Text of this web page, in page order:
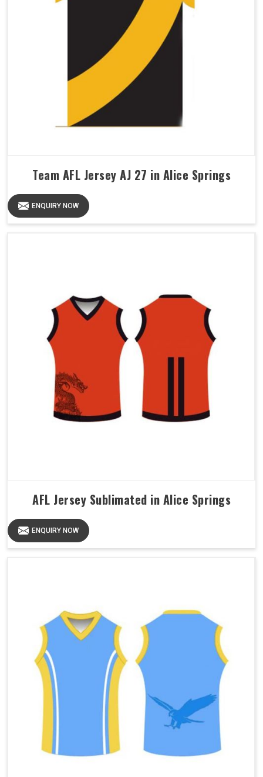
Team AFL Jersey AJ 27 in Alice Springs
ENQUIRY NOW
AFL Jersey Sublimated in Alice Springs
ENQUIRY NOW